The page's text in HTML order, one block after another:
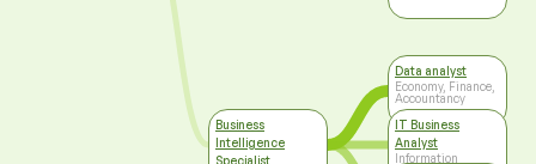
Business
Intelligence
Specialist
Data analyst
Economy, Finance,
Accountancy
IT Business
Analyst
Information